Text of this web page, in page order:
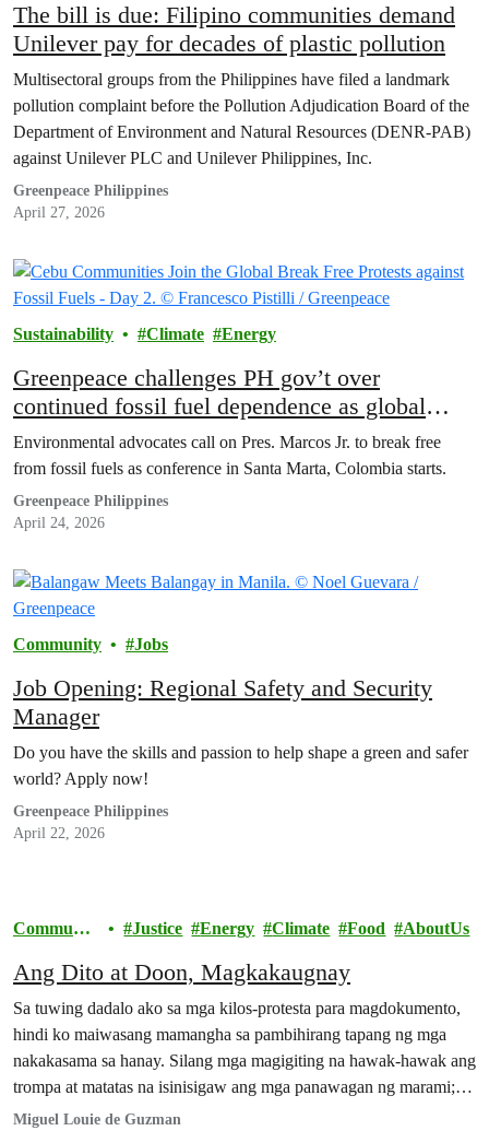
The bill is due: Filipino communities demand
Unilever pay for decades of plastic pollution
Multisectoral groups from the Philippines have filed a landmark
pollution complaint before the Pollution Adjudication Board of the
Department of Environment and Natural Resources (DENR-PAB)
against Unilever PLC and Unilever Philippines, Inc.
Greenpeace Philippines
April 27, 2026
Sustainability Climate Energy
Greenpeace challenges PH gov’t over
continued fossil fuel dependence as global
conference opens in Colombia
Environmental advocates call on Pres. Marcos Jr. to break free
from fossil fuels as conference in Santa Marta, Colombia starts.
Greenpeace Philippines
April 24, 2026
Community Jobs
Job Opening: Regional Safety and Security
Manager
Do you have the skills and passion to help shape a green and safer
world? Apply now!
Greenpeace Philippines
April 22, 2026
Communit
Justice Energy Climate Food AboutUs
Ang Dito at Doon, Magkakaugnay
Sa tuwing dadalo ako sa mga kilos-protesta para magdokumento,
hindi ko maiwasang mamangha sa pambihirang tapang ng mga
nakakasama sa hanay. Silang mga magigiting na hawak-hawak ang
trompa at matatas na isinisigaw ang mga panawagan ng marami;
silang mga mahigpit ang kapit sa bitbit na balatengga at mga
Miguel Louie de Guzman